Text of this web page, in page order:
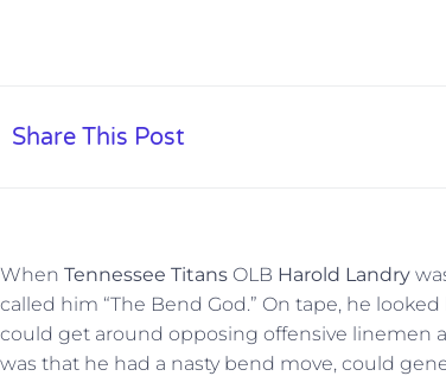
Share This Post
When Tennessee Titans OLB Harold Landry
called him “The Bend God.” On tape, he
could get around opposing offensive linemen
was that he had a nasty bend move, could